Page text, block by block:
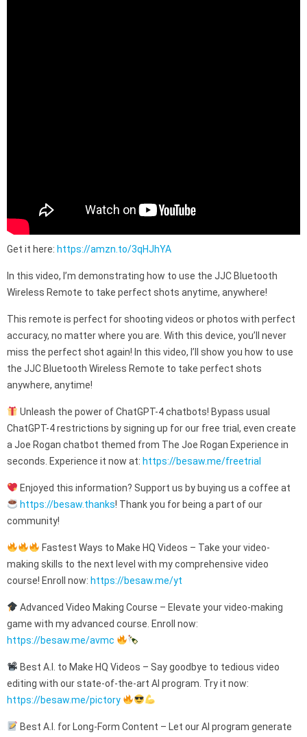
Get it here: https://amzn.to/3qHJhYA
In this video, I’m demonstrating how to use the JJC Bluetooth
Wireless Remote to take perfect shots anytime, anywhere!
This remote is perfect for shooting videos or photos with perfect
accuracy, no matter where you are. With this device, you’ll never
miss the perfect shot again! In this video, I’ll show you how to use
the JJC Bluetooth Wireless Remote to take perfect shots
anywhere, anytime!
Unleash the power of ChatGPT-4 chatbots! Bypass usual
ChatGPT-4 restrictions by signing up for our free trial, even create
a Joe Rogan chatbot themed from The Joe Rogan Experience in
seconds. Experience it now at: https://besaw.me/freetrial
Enjoyed this information? Support us by buying us a coffee at
https://besaw.thanks! Thank you for being a part of our
community!
Fastest Ways to Make HQ Videos – Take your video-
making skills to the next level with my comprehensive video
course! Enroll now: https://besaw.me/yt
Advanced Video Making Course – Elevate your video-making
game with my advanced course. Enroll now:
https://besaw.me/avmc
Best A.I. to Make HQ Videos – Say goodbye to tedious video
editing with our state-of-the-art AI program. Try it now:
https://besaw.me/pictory
Best A.I. for Long-Form Content – Let our AI program generate